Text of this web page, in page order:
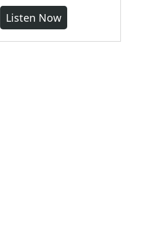
Listen Now